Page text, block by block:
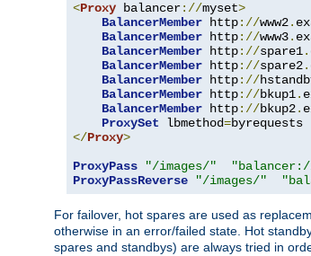
<Proxy balancer://myset>
BalancerMember http://www2.
BalancerMember http://www3.
BalancerMember http://spare1.
BalancerMember http://spare2.
BalancerMember http://
BalancerMember http://bkup1.
BalancerMember http://bkup2.
ProxySet lbmethod=
</Proxy>
ProxyPass
"/images/"
ProxyPassReverse
"/images/"
For failover, hot spares are used as
otherwise in an error/failed state. Hot
spares and standbys) are always tried in